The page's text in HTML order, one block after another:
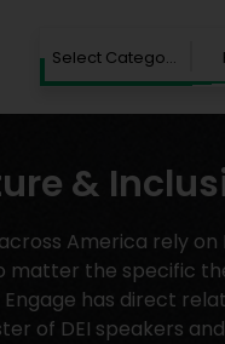
Select Category
&
America rely
the specific
has direct
of DEI speakers